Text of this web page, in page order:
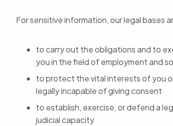
For sensitive information, our legal bases
to carry out the obligations and to
you in the field of employment and
to protect the vital interests of you
legally incapable of giving consent
to establish, exercise, or defend a
judicial capacity